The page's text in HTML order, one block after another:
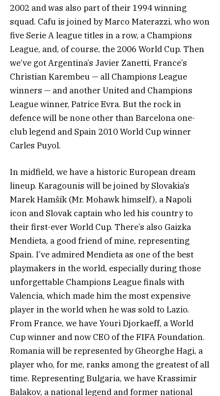
2002 and was also part of their 1994 winning
squad. Cafu is joined by Marco Materazzi, who won
five Serie A league titles in a row, a Champions
League, and, of course, the 2006 World Cup. Then
we’ve got Argentina’s Javier Zanetti, France’s
Christian Karembeu — all Champions League
winners — and another United and Champions
League winner, Patrice Evra. But the rock in
defence will be none other than Barcelona one-
club legend and Spain 2010 World Cup winner
Carles Puyol.
In midfield, we have a historic European dream
lineup. Karagounis will be joined by Slovakia’s
Marek Hamšík (Mr. Mohawk himself), a Napoli
icon and Slovak captain who led his country to
their first-ever World Cup. There’s also Gaizka
Mendieta, a good friend of mine, representing
Spain. I’ve admired Mendieta as one of the best
playmakers in the world, especially during those
unforgettable Champions League finals with
Valencia, which made him the most expensive
player in the world when he was sold to Lazio.
From France, we have Youri Djorkaeff, a World
Cup winner and now CEO of the FIFA Foundation.
Romania will be represented by Gheorghe Hagi, a
player who, for me, ranks among the greatest of all
time. Representing Bulgaria, we have Krassimir
Balakov, a national legend and former national